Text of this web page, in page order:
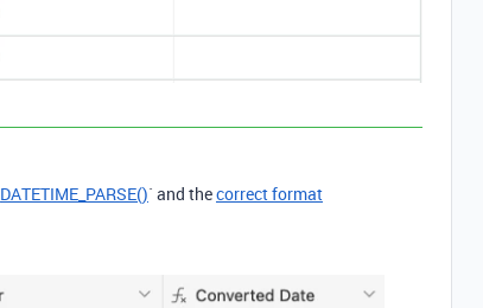
DATETIME_PARSE()` and thecorrect format